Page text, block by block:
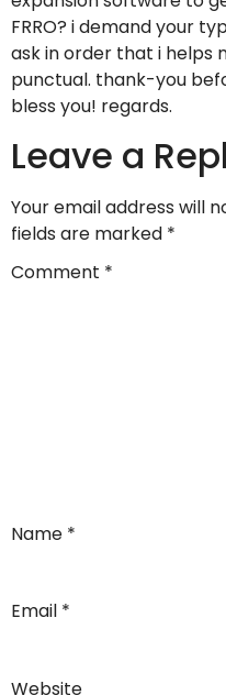
FRRO? i demand your
ask in order that i helps
punctual. thank-you
bless you! regards.
Leave a
Your email address will
fields are marked *
Comment *
Name *
Email *
Website